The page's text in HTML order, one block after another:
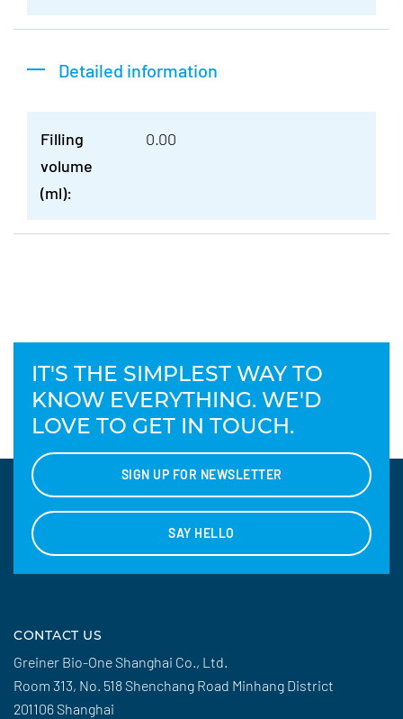
Detailed information
Filling
volume
(ml):
0.00
IT'S THE SIMPLEST WAY TO
KNOW EVERYTHING. WE'D
LOVE TO GET IN TOUCH.
SIGN UP FOR NEWSLETTER
SAY HELLO
CONTACT US
Greiner Bio-One Shanghai Co., Ltd.
Room 313, No. 518 Shenchang Road Minhang District
201106 Shanghai